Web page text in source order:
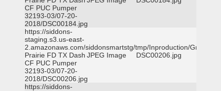
CF PUC Pumper
32193-03/07-20-
2018/DSC00184.jpg
https://siddons-
staging.s3.us-east-
2.amazonaws.com/siddonsmartstg/tmp/Inproduction/Grand
Prairie FD TX Dash
CF PUC Pumper
32193-03/07-20-
2018/DSC00206.jpg
JPEG Image DSC00206.jpg
https://siddons-